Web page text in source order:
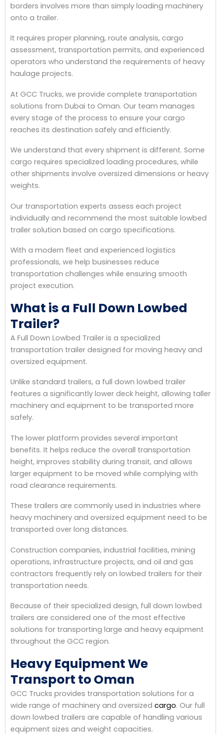
borders involves more than simply loading machinery
onto a trailer.
It requires proper planning, route analysis, cargo
assessment, transportation permits, and experienced
operators who understand the requirements of heavy
haulage projects.
At GCC Trucks, we provide complete transportation
solutions from Dubai to Oman. Our team manages
every stage of the process to ensure your cargo
reaches its destination safely and efficiently.
We understand that every shipment is different. Some
cargo requires specialized loading procedures, while
other shipments involve oversized dimensions or heavy
weights.
Our transportation experts assess each project
individually and recommend the most suitable lowbed
trailer solution based on cargo specifications.
With a modern fleet and experienced logistics
professionals, we help businesses reduce
transportation challenges while ensuring smooth
project execution.
What is a Full Down Lowbed
Trailer?
A Full Down Lowbed Trailer is a specialized
transportation trailer designed for moving heavy and
oversized equipment.
Unlike standard trailers, a full down lowbed trailer
features a significantly lower deck height, allowing taller
machinery and equipment to be transported more
safely.
The lower platform provides several important
benefits. It helps reduce the overall transportation
height, improves stability during transit, and allows
larger equipment to be moved while complying with
road clearance requirements.
These trailers are commonly used in industries where
heavy machinery and oversized equipment need to be
transported over long distances.
Construction companies, industrial facilities, mining
operations, infrastructure projects, and oil and gas
contractors frequently rely on lowbed trailers for their
transportation needs.
Because of their specialized design, full down lowbed
trailers are considered one of the most effective
solutions for transporting large and heavy equipment
throughout the GCC region.
Heavy Equipment We
Transport to Oman
GCC Trucks provides transportation solutions for a
wide range of machinery and oversized cargo. Our full
down lowbed trailers are capable of handling various
equipment sizes and weight capacities.